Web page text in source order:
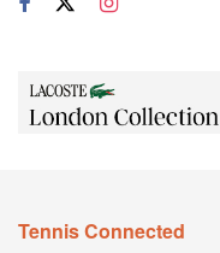
Tennis Connected